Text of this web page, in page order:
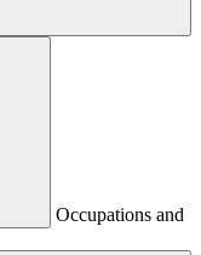
Occupations and